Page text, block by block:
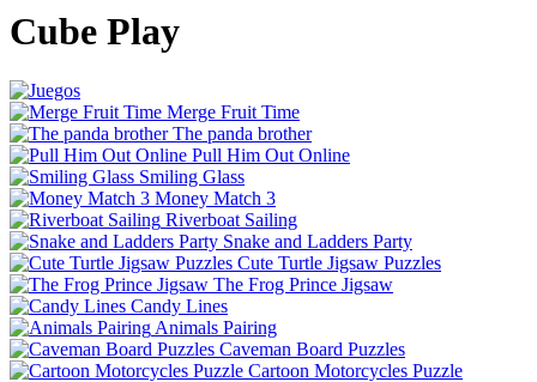
Cube Play
Merge Fruit Time
The panda brother
Pull Him Out Online
Smiling Glass
Money Match 3
Riverboat Sailing
Snake and Ladders Party
Cute Turtle Jigsaw Puzzles
The Frog Prince Jigsaw
Candy Lines
Animals Pairing
Caveman Board Puzzles
Cartoon Motorcycles Puzzle